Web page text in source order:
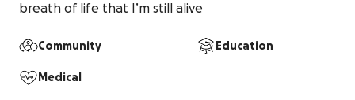
breath of life that I’m still alive
Community Education
Medical